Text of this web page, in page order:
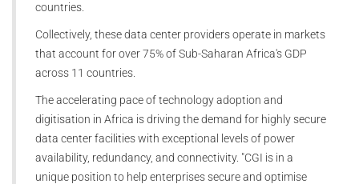
countries.
Collectively, these data center providers operate in markets
that account for over 75% of Sub-Saharan Africa's GDP
across 11 countries.
The accelerating pace of technology adoption and
digitisation in Africa is driving the demand for highly secure
data center facilities with exceptional levels of power
availability, redundancy, and connectivity. "CGI is in a
unique position to help enterprises secure and optimise